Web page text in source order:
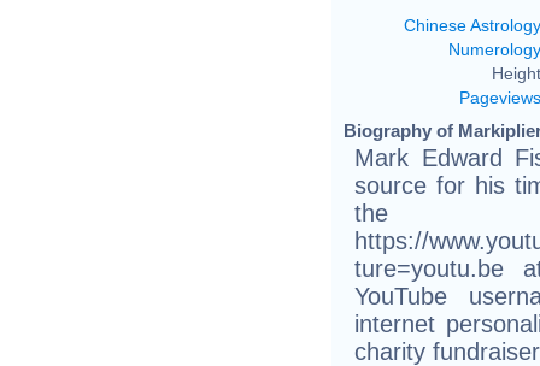
Chinese Astrology
Numerology
Pageviews
Biography of
Mark Edward
source for his
https://
ture=youtu.be
YouTube
internet
charity